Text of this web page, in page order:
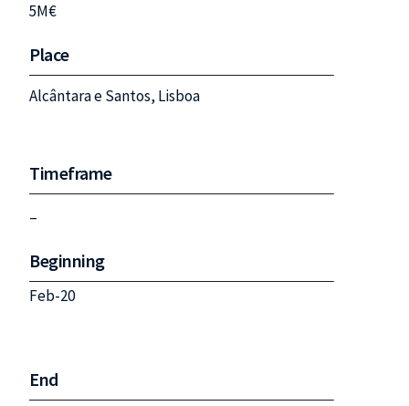
5M€
Place
Alcântara e Santos, Lisboa
Timeframe
–
Beginning
Feb-20
End